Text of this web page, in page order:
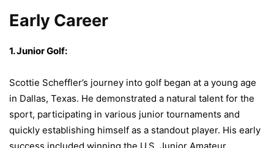
Early Career
1. Junior Golf:
Scottie Scheffler’s journey into golf began at a young age
in Dallas, Texas. He demonstrated a natural talent for the
sport, participating in various junior tournaments and
quickly establishing himself as a standout player. His early